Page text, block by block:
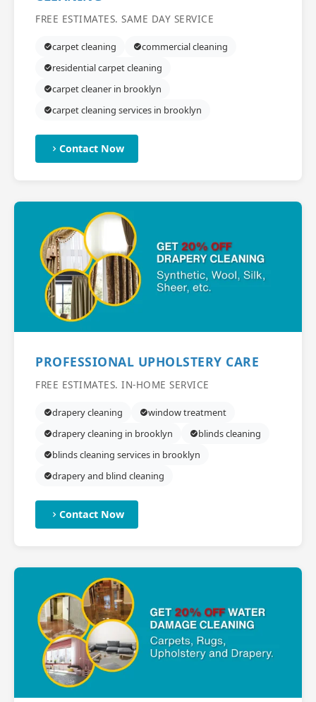
FREE ESTIMATES. SAME DAY SERVICE
carpet cleaning
commercial cleaning
residential carpet cleaning
carpet cleaner in brooklyn
carpet cleaning services in brooklyn
Contact Now
PROFESSIONAL UPHOLSTERY CARE
FREE ESTIMATES. IN-HOME SERVICE
drapery cleaning
window treatment
drapery cleaning in brooklyn
blinds cleaning
blinds cleaning services in brooklyn
drapery and blind cleaning
Contact Now